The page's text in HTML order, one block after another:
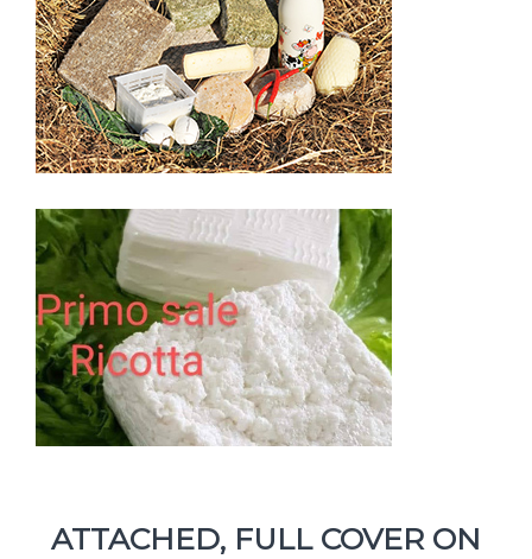
ATTACHED, FULL COVER ON